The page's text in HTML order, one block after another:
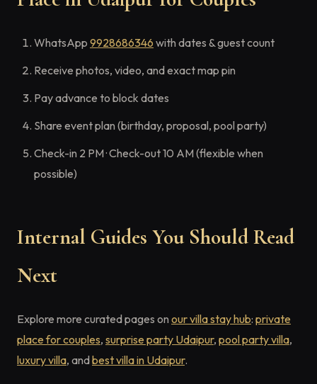
WhatsApp 9928686346 with dates & guest count
Receive photos, video, and exact map pin
Pay advance to block dates
Share event plan (birthday, proposal, pool party)
Check-in 2 PM · Check-out 10 AM (flexible when
possible)
Internal Guides You Should Read
Next
Explore more curated pages on our villa stay hub: private
place for couples, surprise party Udaipur, pool party villa,
luxury villa, andbest villa in Udaipur.